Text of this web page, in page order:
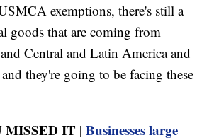
exemptions, there's still a
goods that are coming from
Central and Latin America and
they're going to be facing these
MISSED IT |Businesses large